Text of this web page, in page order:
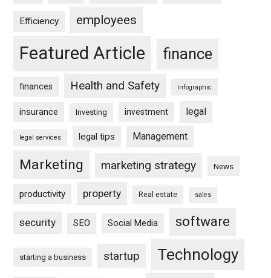
Efficiency employees
Featured Article finance
finances Health and Safety infographic
insurance Investing investment legal
legal services legal tips Management
Marketing marketing strategy News
productivity property Real estate sales
security SEO Social Media software
starting a business startup Technology